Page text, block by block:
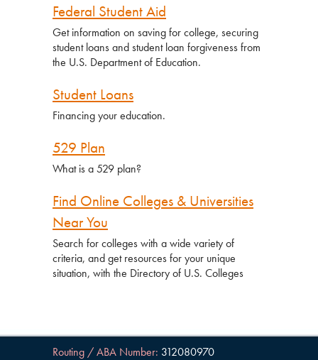
Federal Student Aid
Get information on saving for college, securing
student loans and student loan forgiveness from
the U.S. Department of Education.
Student Loans
Financing your education.
529 Plan
What is a 529 plan?
Find Online Colleges & Universities
Near You
Search for colleges with a wide variety of
criteria, and get resources for your unique
situation, with the Directory of U.S. Colleges
Routing / ABA Number: 312080970